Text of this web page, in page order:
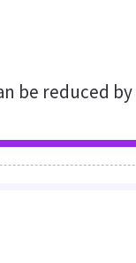
be reduced by